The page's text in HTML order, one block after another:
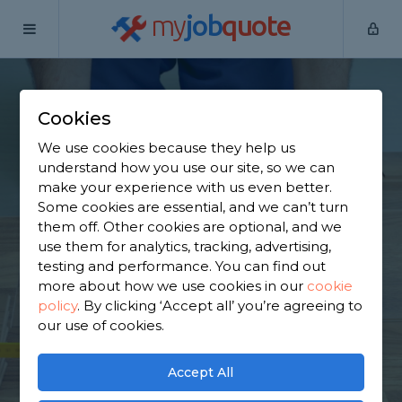
myjobquote
Home
Find a Flooring
Specialist in
Brierfield
Find a local flooring specialist near you. We have
722 trusted and reviewed flooring specialists in
Brierfield to choose from, based on 622 reviews.
GET STARTED
Cookies
We use cookies because they help us
understand how you use our site, so we can
make your experience with us even better.
Some cookies are essential, and we can’t turn
them off. Other cookies are optional, and we
use them for analytics, tracking, advertising,
testing and performance. You can find out
more about how we use cookies in our cookie
policy. By clicking ‘Accept all’ you’re agreeing to
our use of cookies.
Accept All